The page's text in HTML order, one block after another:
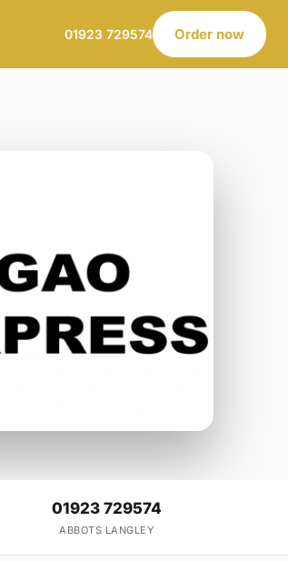
01923 729574 Order now
01923 729574
ABBOTS LANGLEY